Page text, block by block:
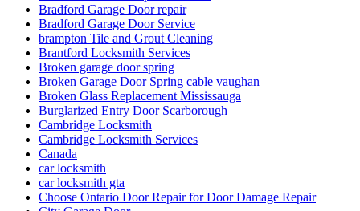
Bradford Garage Door repair
Bradford Garage Door Service
brampton Tile and Grout Cleaning
Brantford Locksmith Services
Broken garage door spring
Broken Garage Door Spring cable vaughan
Broken Glass Replacement Mississauga
Burglarized Entry Door Scarborough
Cambridge Locksmith
Cambridge Locksmith Services
Canada
car locksmith
car locksmith gta
Choose Ontario Door Repair for Door Damage Repair